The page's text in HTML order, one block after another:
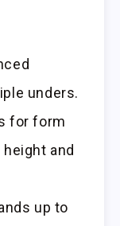
unders.
for form
and
up to